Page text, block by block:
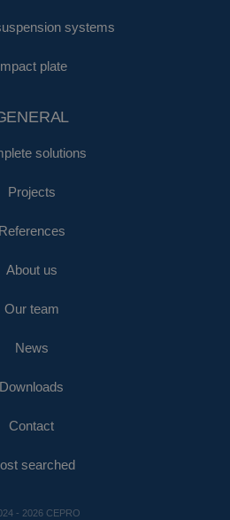
systems
Impact plate
solutions
Projects
References
About us
Our team
News
Downloads
Contact
searched
- 2026 CEPRO